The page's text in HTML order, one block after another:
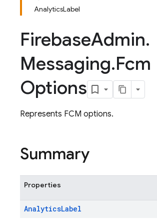
AnalyticsLabel
FirebaseAdmin.
Messaging.Fcm
Options
Represents FCM options.
Summary
Properties
AnalyticsLabel